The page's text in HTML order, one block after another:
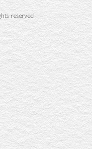
reserved